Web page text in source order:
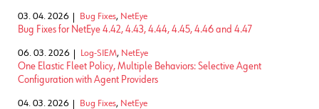
03. 04. 2026 Bug Fixes, NetEye
Bug Fixes for NetEye 4.42, 4.43, 4.44, 4.45, 4.46 and 4.47
06. 03. 2026 Log-SIEM, NetEye
One Elastic Fleet Policy, Multiple Behaviors: Selective Agent
Configuration with Agent Providers
04. 03. 2026 Bug Fixes, NetEye